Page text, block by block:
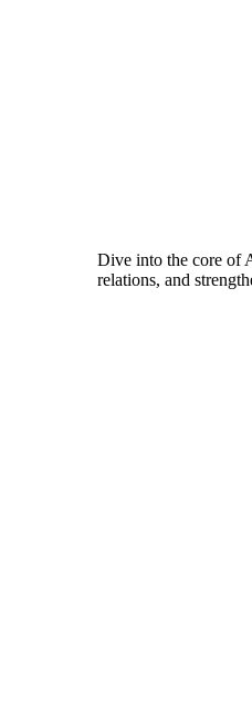
Dive into the core of
relations, and